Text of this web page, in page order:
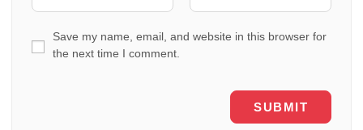
Save my name, email, and website in this browser for
the next time I comment.